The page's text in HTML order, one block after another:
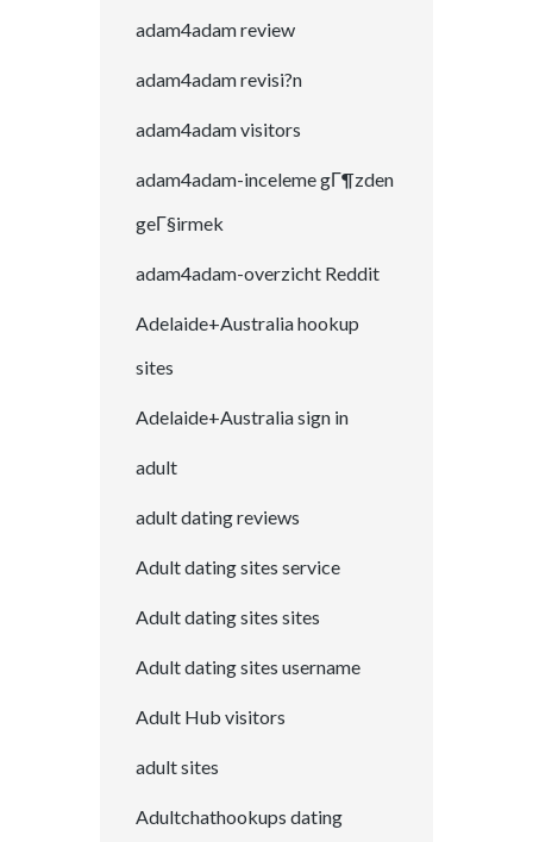
adam4adam review
adam4adam revisi?n
adam4adam visitors
adam4adam-inceleme gГ¶zden
geГ§irmek
adam4adam-overzicht Reddit
Adelaide+Australia hookup
sites
Adelaide+Australia sign in
adult
adult dating reviews
Adult dating sites service
Adult dating sites sites
Adult dating sites username
Adult Hub visitors
adult sites
Adultchathookups dating